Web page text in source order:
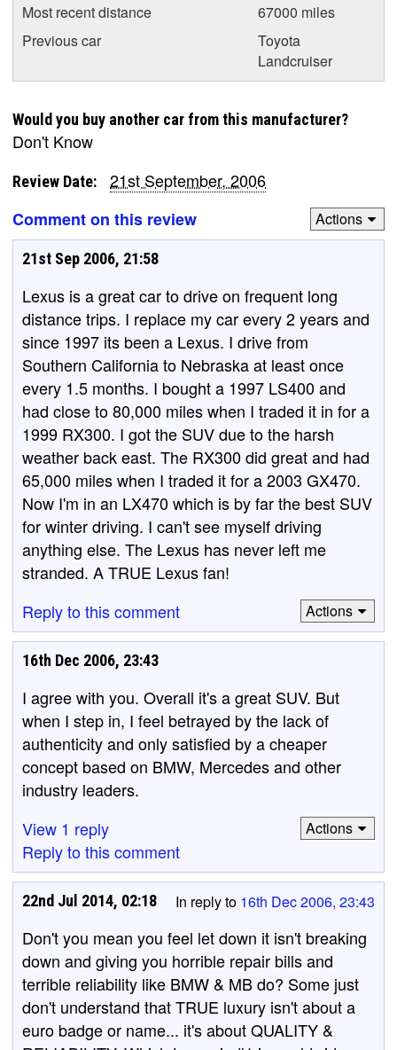
Most recent distance
67000 miles
Previous car
Toyota
Landcruiser
Would you buy another car from this manufacturer?
Don't Know
Review Date:
21st September, 2006
Comment on this review
Actions
21st Sep 2006, 21:58
Lexus is a great car to drive on frequent long
distance trips. I replace my car every 2 years and
since 1997 its been a Lexus. I drive from
Southern California to Nebraska at least once
every 1.5 months. I bought a 1997 LS400 and
had close to 80,000 miles when I traded it in for a
1999 RX300. I got the SUV due to the harsh
weather back east. The RX300 did great and had
65,000 miles when I traded it for a 2003 GX470.
Now I'm in an LX470 which is by far the best SUV
for winter driving. I can't see myself driving
anything else. The Lexus has never left me
stranded. A TRUE Lexus fan!
Reply to this comment
Actions
16th Dec 2006, 23:43
I agree with you. Overall it's a great SUV. But
when I step in, I feel betrayed by the lack of
authenticity and only satisfied by a cheaper
concept based on BMW, Mercedes and other
industry leaders.
View 1 reply
Reply to this comment
Actions
In reply to 16th Dec 2006, 23:43
22nd Jul 2014, 02:18
Don't you mean you feel let down it isn't breaking
down and giving you horrible repair bills and
terrible reliability like BMW & MB do? Some just
don't understand that TRUE luxury isn't about a
euro badge or name... it's about QUALITY &